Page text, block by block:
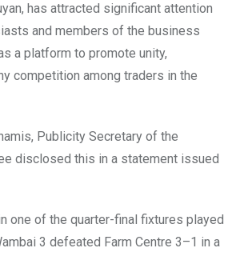
has attracted significant attention
and members of the business
a platform to promote unity,
competition among traders in the
Publicity Secretary of the
disclosed this in a statement issued
one of the quarter-final fixtures played
3 defeated Farm Centre 3–1 in a